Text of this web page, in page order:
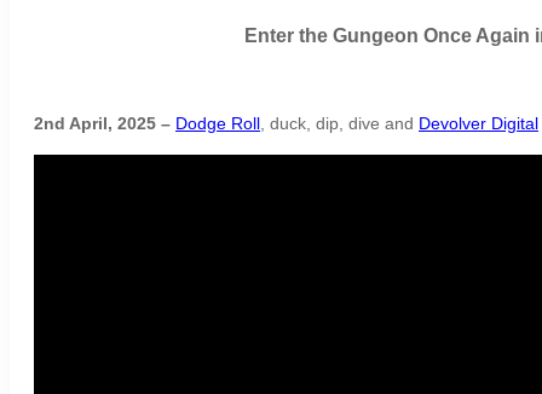
Enter the Gungeon Once
2nd April, 2025 – Dodge Roll , duck, dip, dive and Devolver Digital